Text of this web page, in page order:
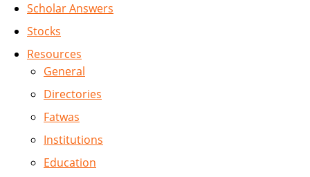
Scholar Answers
Stocks
Resources
General
Directories
Fatwas
Institutions
Education